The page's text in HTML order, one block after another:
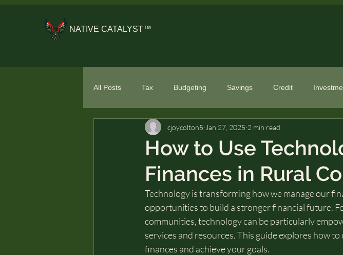
NATIVE CATALYST™
All Posts Tax Budgeting Savings Credit
General Financial Literacy Specialized Topics
How to Use
Finances in Rural
cjoycolton5 Jan 27, 2025 2 min read
Technology is transforming how we manage our
opportunities to build a stronger financial future.
communities, technology can be particularly
services and resources. This guide explores how
finances and achieve your goals.